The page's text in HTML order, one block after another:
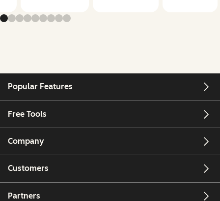
Popular Features
Free Tools
Company
Customers
Partners